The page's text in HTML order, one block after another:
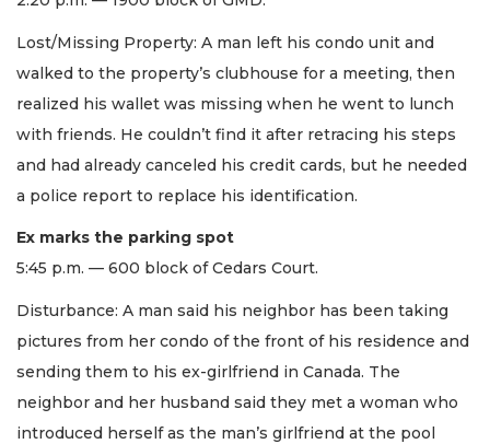
Lost/Missing Property: A man left his condo unit and
walked to the property’s clubhouse for a meeting, then
realized his wallet was missing when he went to lunch
with friends. He couldn’t find it after retracing his steps
and had already canceled his credit cards, but he needed
a police report to replace his identification.
Ex marks the parking spot
5:45 p.m. — 600 block of Cedars Court.
Disturbance: A man said his neighbor has been taking
pictures from her condo of the front of his residence and
sending them to his ex-girlfriend in Canada. The
neighbor and her husband said they met a woman who
introduced herself as the man’s girlfriend at the pool